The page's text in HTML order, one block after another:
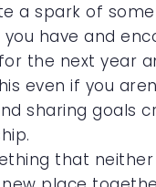
a spark of
have and
the next year
even if you
sharing goals
that